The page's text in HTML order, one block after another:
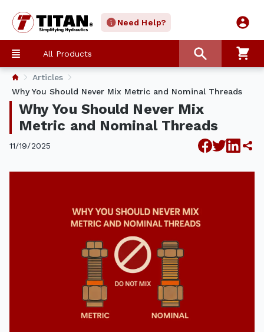
Need Help?
All Products
Articles
​Why You Should Never Mix Metric and Nominal Threads
​Why You Should Never Mix
Metric and Nominal Threads
11/19/2025